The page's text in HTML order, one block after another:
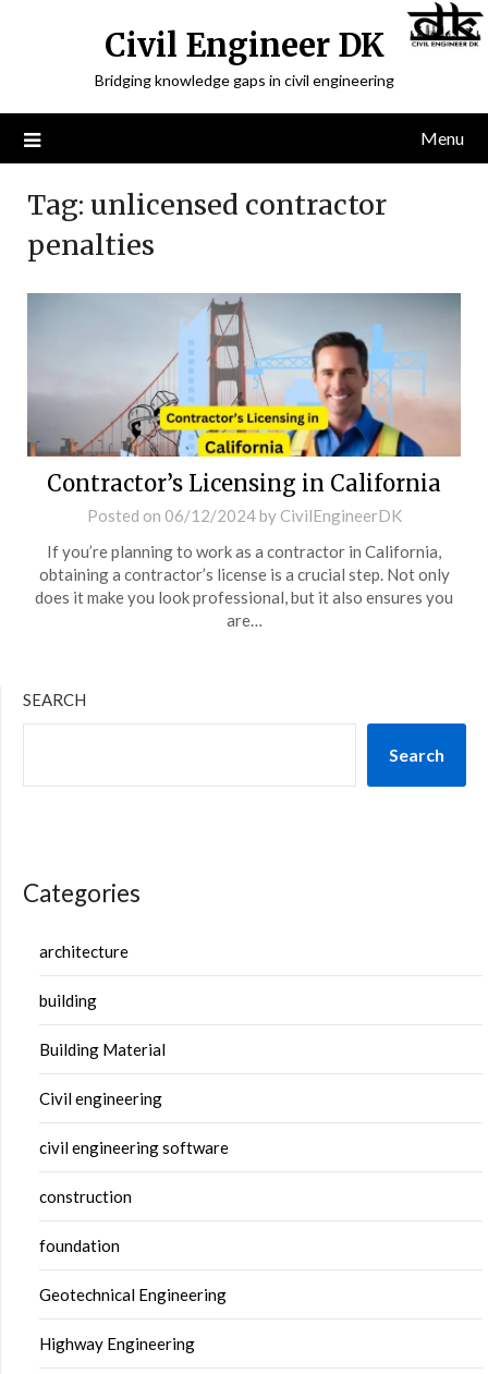
Civil Engineer DK
Bridging knowledge gaps in civil engineering
Menu
Tag: unlicensed contractor
penalties
Contractor’s Licensing in California
Posted on 06/12/2024by CivilEngineerDK
If you’re planning to work as a contractor in California,
obtaining a contractor’s license is a crucial step. Not only
does it make you look professional, but it also ensures you
are…
SEARCH
Search
Categories
architecture
building
Building Material
Civil engineering
civil engineering software
construction
foundation
Geotechnical Engineering
Highway Engineering